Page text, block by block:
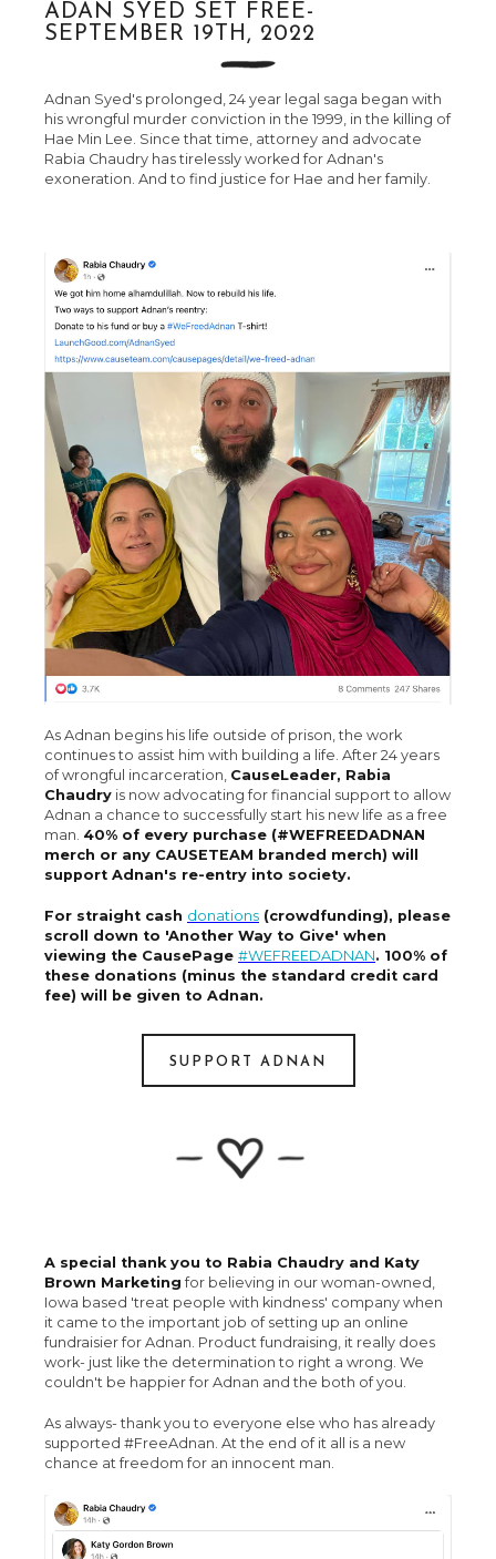
ADAN SYED SET FREE-
SEPTEMBER 19TH, 2022
Adnan Syed's prolonged, 24 year legal saga began with
his wrongful murder conviction in the 1999, in the killing of
Hae Min Lee. Since that time, attorney and advocate
Rabia Chaudry has tirelessly worked for Adnan's
exoneration. And to find justice for Hae and her family.
As Adnan begins his life outside of prison, the work
continues to assist him with building a life. After 24 years
of wrongful incarceration, CauseLeader, Rabia
Chaudry is now advocating for financial support to allow
Adnan a chance to successfully start his new life as a free
man. 40% of every purchase (#WEFREEDADNAN
merch or any CAUSETEAM branded merch) will
support Adnan's re-entry into society.
For straight cash donations (crowdfunding), please
scroll down to 'Another Way to Give' when
viewing the CausePage #WEFREEDADNAN. 100% of
these donations (minus the standard credit card
fee) will be given to Adnan.
SUPPORT ADNAN
A special thank you to Rabia Chaudry and Katy
Brown Marketing for believing in our woman-owned,
Iowa based 'treat people with kindness' company when
it came to the important job of setting up an online
fundraisier for Adnan. Product fundraising, it really does
work- just like the determination to right a wrong. We
couldn't be happier for Adnan and the both of you.
As always- thank you to everyone else who has already
supported #FreeAdnan. At the end of it all is a new
chance at freedom for an innocent man.